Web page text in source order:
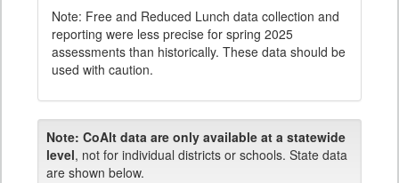
Note: Free and Reduced Lunch data collection and
reporting were less precise for spring 2025
assessments than historically. These data should be
used with caution.
Note: CoAlt data are only available at a statewide
level, not for individual districts or schools. State data
are shown below.